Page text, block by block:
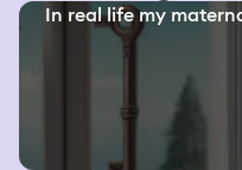
In real life my